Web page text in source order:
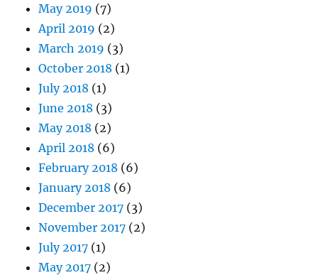
May 2019 (7)
April 2019 (2)
March 2019 (3)
October 2018 (1)
July 2018 (1)
June 2018 (3)
May 2018 (2)
April 2018 (6)
February 2018 (6)
January 2018 (6)
December 2017 (3)
November 2017 (2)
July 2017 (1)
May 2017 (2)